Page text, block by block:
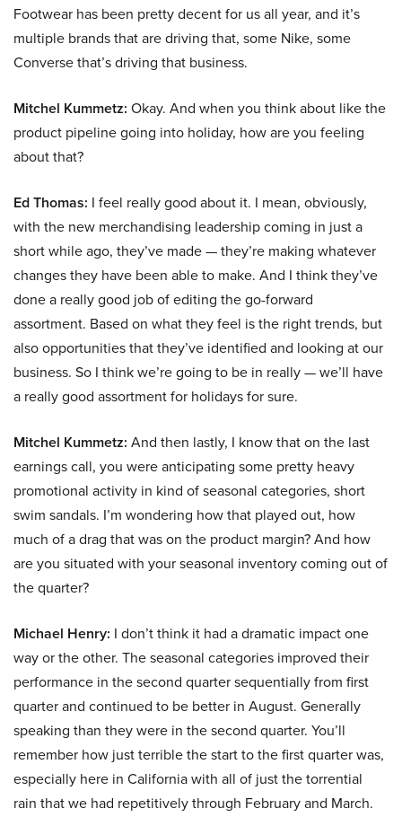
Footwear has been pretty decent for us all year, and it’s
multiple brands that are driving that, some Nike, some
Converse that’s driving that business.
Mitchel Kummetz: Okay. And when you think about like the
product pipeline going into holiday, how are you feeling
about that?
Ed Thomas: I feel really good about it. I mean, obviously,
with the new merchandising leadership coming in just a
short while ago, they’ve made — they’re making whatever
changes they have been able to make. And I think they’ve
done a really good job of editing the go-forward
assortment. Based on what they feel is the right trends, but
also opportunities that they’ve identified and looking at our
business. So I think we’re going to be in really — we’ll have
a really good assortment for holidays for sure.
Mitchel Kummetz: And then lastly, I know that on the last
earnings call, you were anticipating some pretty heavy
promotional activity in kind of seasonal categories, short
swim sandals. I’m wondering how that played out, how
much of a drag that was on the product margin? And how
are you situated with your seasonal inventory coming out of
the quarter?
Michael Henry: I don’t think it had a dramatic impact one
way or the other. The seasonal categories improved their
performance in the second quarter sequentially from first
quarter and continued to be better in August. Generally
speaking than they were in the second quarter. You’ll
remember how just terrible the start to the first quarter was,
especially here in California with all of just the torrential
rain that we had repetitively through February and March.